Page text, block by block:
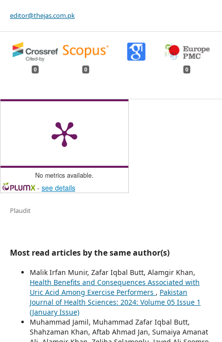
editor@thejas.com.pk
0 0 0
No metrics available.
- see details
Plaudit
Most read articles by the same author(s)
Malik Irfan Munir, Zafar Iqbal Butt, Alamgir Khan,
Health Benefits and Consequences Associated with
Uric Acid Among Exercise Performers , Pakistan
Journal of Health Sciences: 2024: Volume 05 Issue 1
(January Issue)
Muhammad Jamil, Muhammad Zafar Iqbal Butt,
Shahzaman Khan, Aftab Ahmad Jan, Sumaiya Amanat